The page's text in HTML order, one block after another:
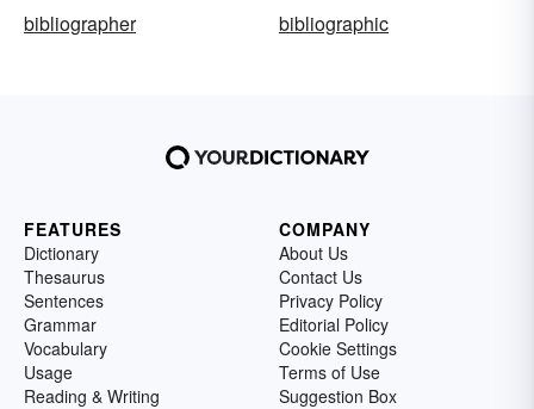
bibliographer
bibliographic
FEATURES
Dictionary
Thesaurus
Sentences
Grammar
Vocabulary
Usage
Reading & Writing
COMPANY
About Us
Contact Us
Privacy Policy
Editorial Policy
Cookie Settings
Terms of Use
Suggestion Box